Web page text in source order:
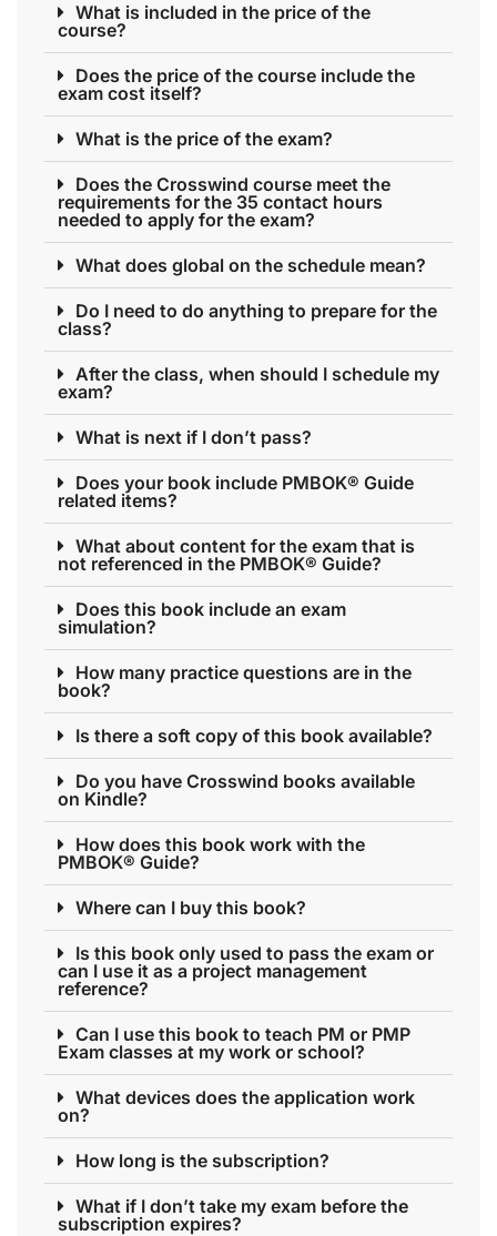
What is included in the price of the
course?
Does the price of the course include the
exam cost itself?
What is the price of the exam?
Does the Crosswind course meet the
requirements for the 35 contact hours
needed to apply for the exam?
What does global on the schedule mean?
Do I need to do anything to prepare for the
class?
After the class, when should I schedule my
exam?
What is next if I don’t pass?
Does your book include PMBOK® Guide
related items?
What about content for the exam that is
not referenced in the PMBOK® Guide?
Does this book include an exam
simulation?
How many practice questions are in the
book?
Is there a soft copy of this book available?
Do you have Crosswind books available
on Kindle?
How does this book work with the
PMBOK® Guide?
Where can I buy this book?
Is this book only used to pass the exam or
can I use it as a project management
reference?
Can I use this book to teach PM or PMP
Exam classes at my work or school?
What devices does the application work
on?
How long is the subscription?
What if I don’t take my exam before the
subscription expires?